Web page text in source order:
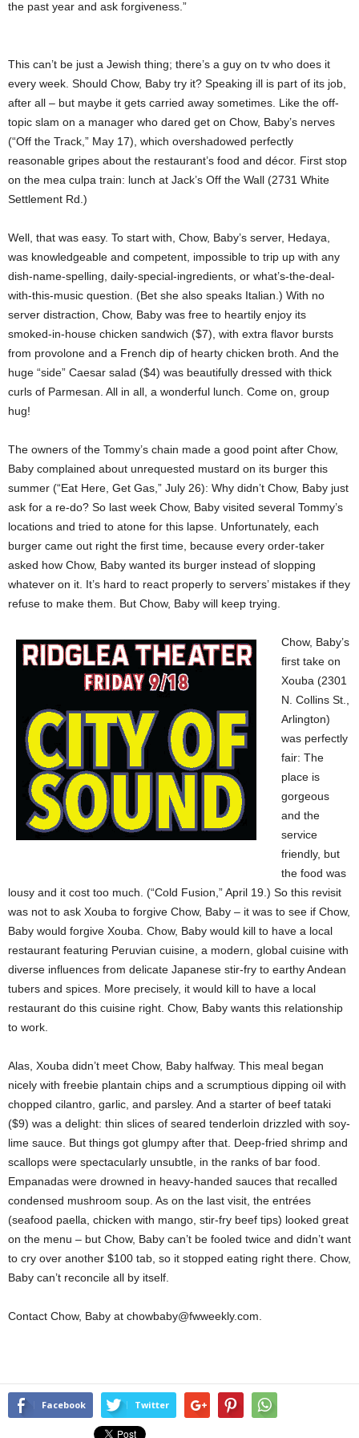
the past year and ask forgiveness.”
This can’t be just a Jewish thing; there’s a guy on tv who does it
every week. Should Chow, Baby try it? Speaking ill is part of its job,
after all – but maybe it gets carried away sometimes. Like the off-
topic slam on a manager who dared get on Chow, Baby’s nerves
(“Off the Track,” May 17), which overshadowed perfectly
reasonable gripes about the restaurant’s food and décor. First stop
on the mea culpa train: lunch at Jack’s Off the Wall (2731 White
Settlement Rd.)
Well, that was easy. To start with, Chow, Baby’s server, Hedaya,
was knowledgeable and competent, impossible to trip up with any
dish-name-spelling, daily-special-ingredients, or what’s-the-deal-
with-this-music question. (Bet she also speaks Italian.) With no
server distraction, Chow, Baby was free to heartily enjoy its
smoked-in-house chicken sandwich ($7), with extra flavor bursts
from provolone and a French dip of hearty chicken broth. And the
huge “side” Caesar salad ($4) was beautifully dressed with thick
curls of Parmesan. All in all, a wonderful lunch. Come on, group
hug!
The owners of the Tommy’s chain made a good point after Chow,
Baby complained about unrequested mustard on its burger this
summer (“Eat Here, Get Gas,” July 26): Why didn’t Chow, Baby just
ask for a re-do? So last week Chow, Baby visited several Tommy’s
locations and tried to atone for this lapse. Unfortunately, each
burger came out right the first time, because every order-taker
asked how Chow, Baby wanted its burger instead of slopping
whatever on it. It’s hard to react properly to servers’ mistakes if they
refuse to make them. But Chow, Baby will keep trying.
Chow, Baby’s
first take on
Xouba (2301
N. Collins St.,
Arlington)
was perfectly
fair: The
place is
gorgeous
and the
service
friendly, but
the food was
lousy and it cost too much. (“Cold Fusion,” April 19.) So this revisit
was not to ask Xouba to forgive Chow, Baby – it was to see if Chow,
Baby would forgive Xouba. Chow, Baby would kill to have a local
restaurant featuring Peruvian cuisine, a modern, global cuisine with
diverse influences from delicate Japanese stir-fry to earthy Andean
tubers and spices. More precisely, it would kill to have a local
restaurant do this cuisine right. Chow, Baby wants this relationship
to work.
Alas, Xouba didn’t meet Chow, Baby halfway. This meal began
nicely with freebie plantain chips and a scrumptious dipping oil with
chopped cilantro, garlic, and parsley. And a starter of beef tataki
($9) was a delight: thin slices of seared tenderloin drizzled with soy-
lime sauce. But things got glumpy after that. Deep-fried shrimp and
scallops were spectacularly unsubtle, in the ranks of bar food.
Empanadas were drowned in heavy-handed sauces that recalled
condensed mushroom soup. As on the last visit, the entrées
(seafood paella, chicken with mango, stir-fry beef tips) looked great
on the menu – but Chow, Baby can’t be fooled twice and didn’t want
to cry over another $100 tab, so it stopped eating right there. Chow,
Baby can’t reconcile all by itself.
Contact Chow, Baby at chowbaby@fwweekly.com.
Facebook Twitter